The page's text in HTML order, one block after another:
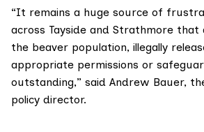
“It remains a huge source of
across Tayside and Strathmore that
the beaver population, illegally
appropriate permissions or
outstanding,” said Andrew Bauer,
policy director.